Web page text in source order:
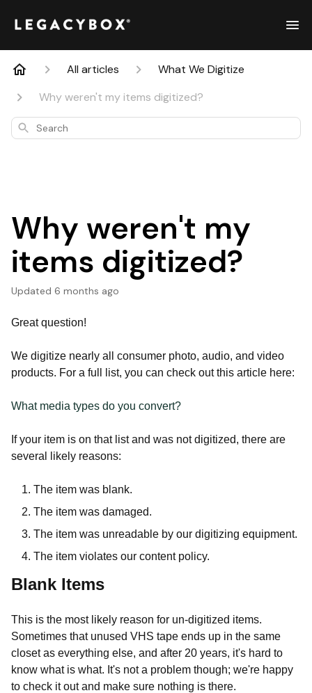
All articles
What We Digitize
Why weren't my items digitized?
Search
Why weren't my
items digitized?
Updated 6 months ago
Great question!
We digitize nearly all consumer photo, audio, and video
products. For a full list, you can check out this article here:
What media types do you convert?
If your item is on that list and was not digitized, there are
several likely reasons:
The item was blank.
The item was damaged.
The item was unreadable by our digitizing equipment.
The item violates our content policy.
Blank Items
This is the most likely reason for un-digitized items.
Sometimes that unused VHS tape ends up in the same
closet as everything else, and after 20 years, it's hard to
know what is what. It's not a problem though; we're happy
to check it out and make sure nothing is there.